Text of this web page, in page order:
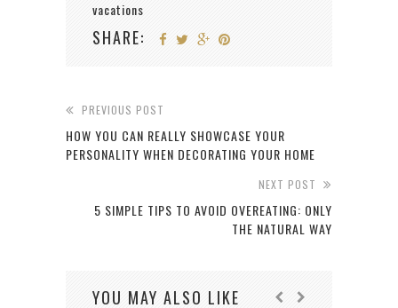
vacations
SHARE:
PREVIOUS POST
HOW YOU CAN REALLY SHOWCASE YOUR
PERSONALITY WHEN DECORATING YOUR HOME
NEXT POST
5 SIMPLE TIPS TO AVOID OVEREATING: ONLY
THE NATURAL WAY
YOU MAY ALSO LIKE